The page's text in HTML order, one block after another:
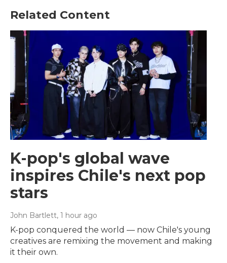
Related Content
K-pop's global wave
inspires Chile's next pop
stars
John Bartlett, 1 hour ago
K-pop conquered the world — now Chile's young
creatives are remixing the movement and making
it their own.